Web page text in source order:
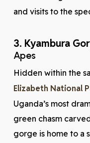
and visits to the
3. Kyambura
Apes
Hidden within the
Elizabeth National
Uganda’s most
green chasm
gorge is home to a